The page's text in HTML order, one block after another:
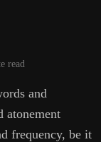
read
and
atonement
frequency, be it